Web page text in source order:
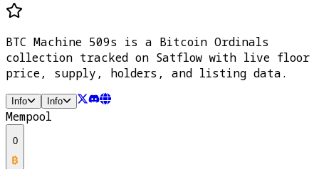
BTC Machine 509s is a Bitcoin Ordinals
collection tracked on Satflow with live floor
price, supply, holders, and listing data.
Info Info
Mempool
0